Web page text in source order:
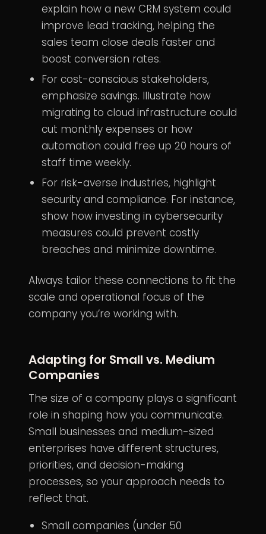
explain how a new CRM system could
improve lead tracking, helping the
sales team close deals faster and
boost conversion rates.
For cost-conscious stakeholders,
emphasize savings. Illustrate how
migrating to cloud infrastructure could
cut monthly expenses or how
automation could free up 20 hours of
staff time weekly.
For risk-averse industries, highlight
security and compliance. For instance,
show how investing in cybersecurity
measures could prevent costly
breaches and minimize downtime.
Always tailor these connections to fit the
scale and operational focus of the
company you’re working with.
Adapting for Small vs. Medium
Companies
The size of a company plays a significant
role in shaping how you communicate.
Small businesses and medium-sized
enterprises have different structures,
priorities, and decision-making
processes, so your approach needs to
reflect that.
Small companies (under 50